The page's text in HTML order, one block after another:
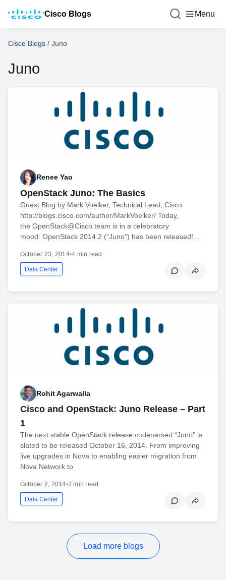
Cisco Blogs Menu
Cisco Blogs / Juno
Juno
Renee Yao
OpenStack Juno: The Basics
Guest Blog by Mark Voelker, Technical Lead, Cisco
http://blogs.cisco.com/author/MarkVoelker/ Today,
the OpenStack@Cisco team is in a celebratory
mood: OpenStack 2014.2 (“Juno”) has been released!…
October 23, 2014•4 min read
Data Center
Rohit Agarwalla
Cisco and OpenStack: Juno Release – Part
1
The next stable OpenStack release codenamed “Juno” is
slated to be released October 16, 2014. From improving
live upgrades in Nova to enabling easier migration from
Nova Network to
October 2, 2014•3 min read
Data Center
Load more blogs